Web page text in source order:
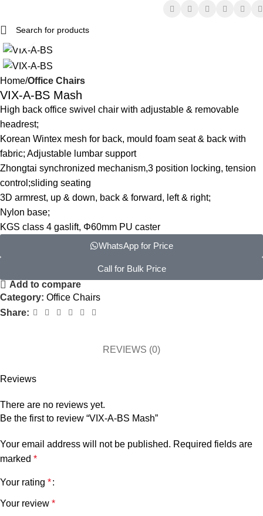
Click to enlarge
Home Office Chairs
VIX-A-BS Mash
High back office swivel chair with adjustable & removable
headrest;
Korean Wintex mesh for back, mould foam seat & back with
fabric; Adjustable lumbar support
Zhongtai synchronized mechanism,3 position locking, tension
control;sliding seating
3D armrest, up & down, back & forward, left & right;
Nylon base;
KGS class 4 gaslift, Φ60mm PU caster
WhatsApp for Price
Call for Bulk Price
Add to compare
Category: Office Chairs
Share:
REVIEWS (0)
Reviews
There are no reviews yet.
Be the first to review “VIX-A-BS Mash”
Your email address will not be published. Required fields are
marked *
Your rating *
Your review *